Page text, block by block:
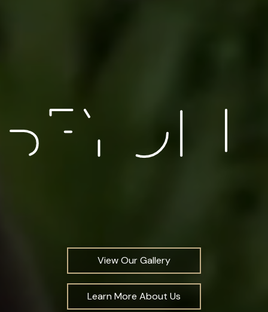
View Our Gallery
Learn More About Us